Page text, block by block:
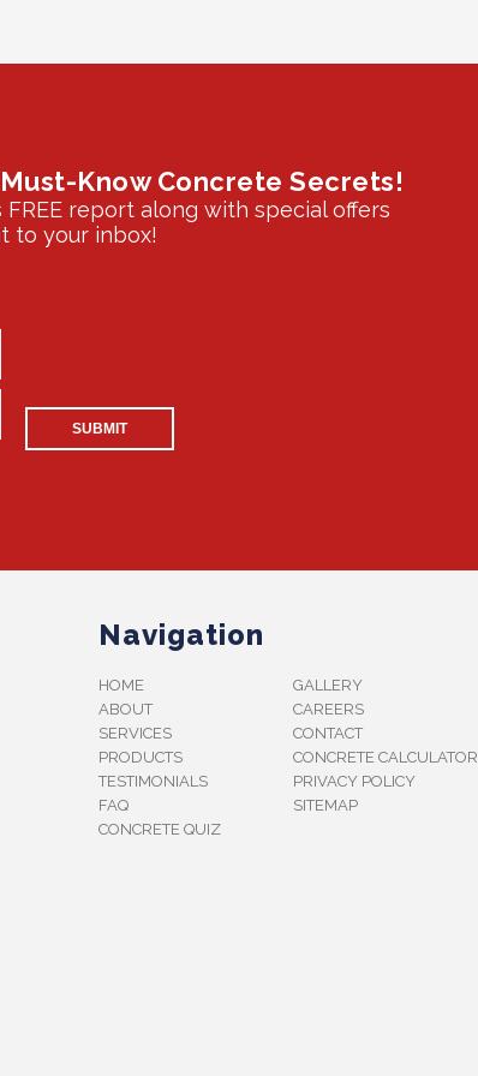
Know Concrete Secrets!
report along with special offers
to your inbox!
SUBMIT
Navigation
HOME
GALLERY
ABOUT
CAREERS
SERVICES
CONTACT
PRODUCTS
CONCRETE CALCULATOR
TESTIMONIALS
PRIVACY POLICY
FAQ
SITEMAP
CONCRETE QUIZ